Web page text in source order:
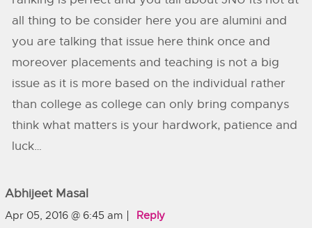
all thing to be consider here you are alumini and
you are talking that issue here think once and
moreover placements and teaching is not a big
issue as it is more based on the individual rather
than college as college can only bring companys
think what matters is your hardwork, patience and
luck…
Abhijeet Masal
Apr 05, 2016 @ 6:45 am Reply